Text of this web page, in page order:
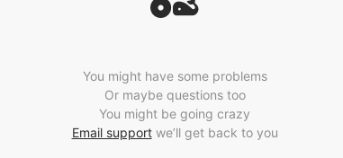
You might have some problems
Or maybe questions too
You might be going crazy
Email supportwe’ll get back to you